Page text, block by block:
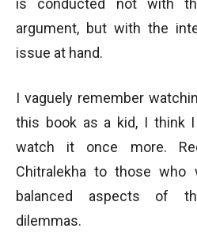
is conducted not with
argument, but with the
issue at hand.
I vaguely remember
this book as a kid, I think
watch it once more.
Chitralekha to those
balanced aspects of
dilemmas.